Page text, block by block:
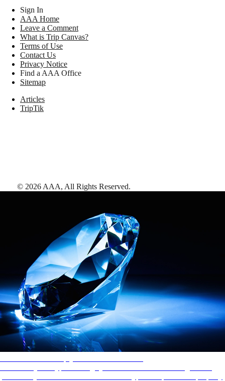
Sign In
AAA Home
Leave a Comment
What is Trip Canvas?
Terms of Use
Contact Us
Privacy Notice
Find a AAA Office
Sitemap
Articles
TripTik
© 2026 AAA, All Rights Reserved.